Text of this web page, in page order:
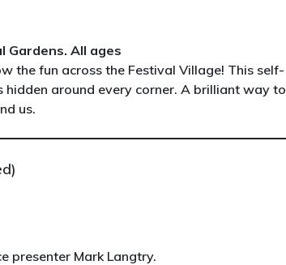
Gardens. All ages
the fun across the Festival Village! This self-
around every corner. A brilliant way to
us.
presenter Mark Langtry.